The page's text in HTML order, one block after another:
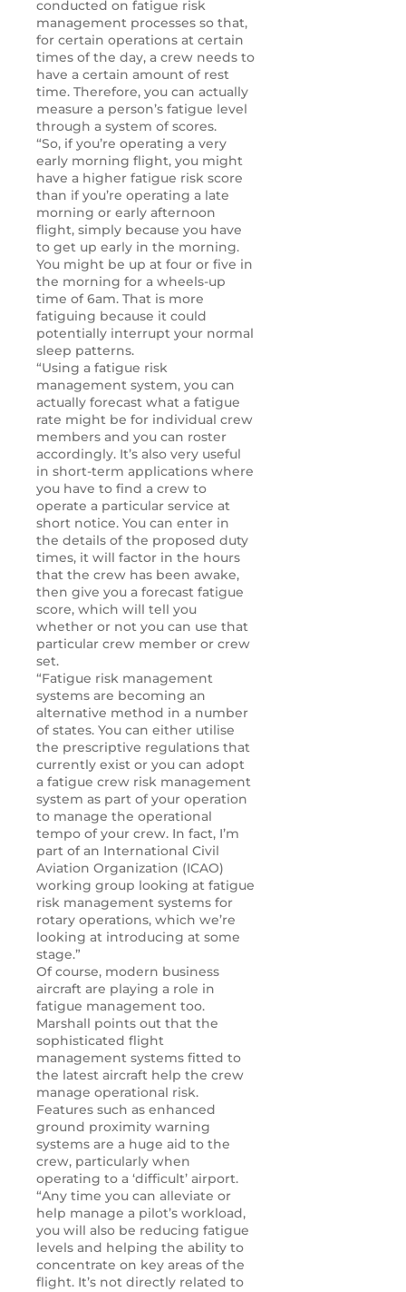
conducted on fatigue risk
management processes so that,
for certain operations at certain
times of the day, a crew needs to
have a certain amount of rest
time. Therefore, you can actually
measure a person’s fatigue level
through a system of scores.
“So, if you’re operating a very
early morning flight, you might
have a higher fatigue risk score
than if you’re operating a late
morning or early afternoon
flight, simply because you have
to get up early in the morning.
You might be up at four or five in
the morning for a wheels-up
time of 6am. That is more
fatiguing because it could
potentially interrupt your normal
sleep patterns.
“Using a fatigue risk
management system, you can
actually forecast what a fatigue
rate might be for individual crew
members and you can roster
accordingly. It’s also very useful
in short-term applications where
you have to find a crew to
operate a particular service at
short notice. You can enter in
the details of the proposed duty
times, it will factor in the hours
that the crew has been awake,
then give you a forecast fatigue
score, which will tell you
whether or not you can use that
particular crew member or crew
set.
“Fatigue risk management
systems are becoming an
alternative method in a number
of states. You can either utilise
the prescriptive regulations that
currently exist or you can adopt
a fatigue crew risk management
system as part of your operation
to manage the operational
tempo of your crew. In fact, I’m
part of an International Civil
Aviation Organization (ICAO)
working group looking at fatigue
risk management systems for
rotary operations, which we’re
looking at introducing at some
stage.”
Of course, modern business
aircraft are playing a role in
fatigue management too.
Marshall points out that the
sophisticated flight
management systems fitted to
the latest aircraft help the crew
manage operational risk.
Features such as enhanced
ground proximity warning
systems are a huge aid to the
crew, particularly when
operating to a ‘difficult’ airport.
“Any time you can alleviate or
help manage a pilot’s workload,
you will also be reducing fatigue
levels and helping the ability to
concentrate on key areas of the
flight. It’s not directly related to